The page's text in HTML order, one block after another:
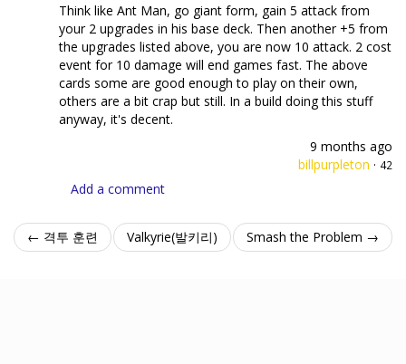
Think like Ant Man, go giant form, gain 5 attack from
your 2 upgrades in his base deck. Then another +5 from
the upgrades listed above, you are now 10 attack. 2 cost
event for 10 damage will end games fast. The above
cards some are good enough to play on their own,
others are a bit crap but still. In a build doing this stuff
anyway, it's decent.
9 months ago
billpurpleton · 42
Add a comment
← 격투 훈련 Valkyrie(발키리) Smash the Problem →